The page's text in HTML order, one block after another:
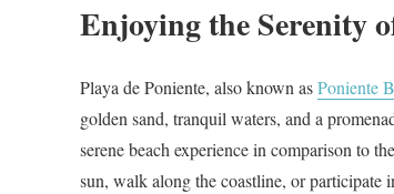
Enjoying the Serenity
Playa de Poniente, also known asPoniente
golden sand, tranquil waters, and a
serene beach experience in comparison to
sun, walk along the coastline, or participate